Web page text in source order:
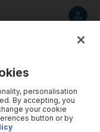
personalisation
By accepting, you
your cookie
button or by